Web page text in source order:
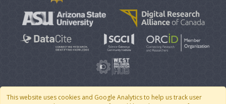
This website uses cookies and Google Analytics to help us track user